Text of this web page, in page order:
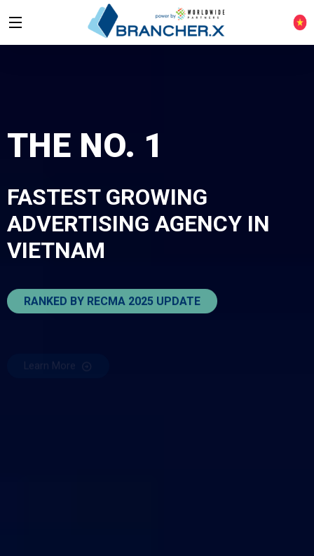
THE NO. 1
FASTEST GROWING
ADVERTISING AGENCY IN
VIETNAM
RANKED BY RECMA 2025 UPDATE